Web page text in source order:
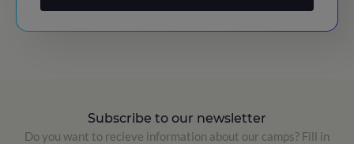
Subscribe to our newsletter
Do you want to recieve information about our camps? Fill in